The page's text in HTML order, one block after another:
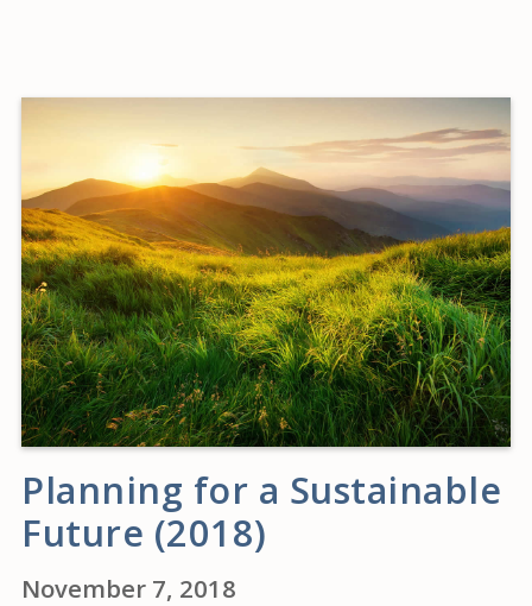
Planning for a Sustainable
Future (2018)
November 7, 2018